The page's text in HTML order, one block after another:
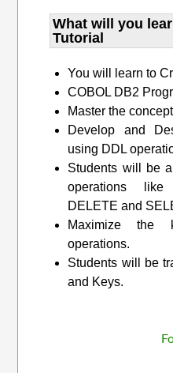
What will you
Tutorial
You will learn to
COBOL DB2
Master the
Develop and
using DDL
Students will be
operations like
DELETE and
Maximize the
operations.
Students will be
and Keys.